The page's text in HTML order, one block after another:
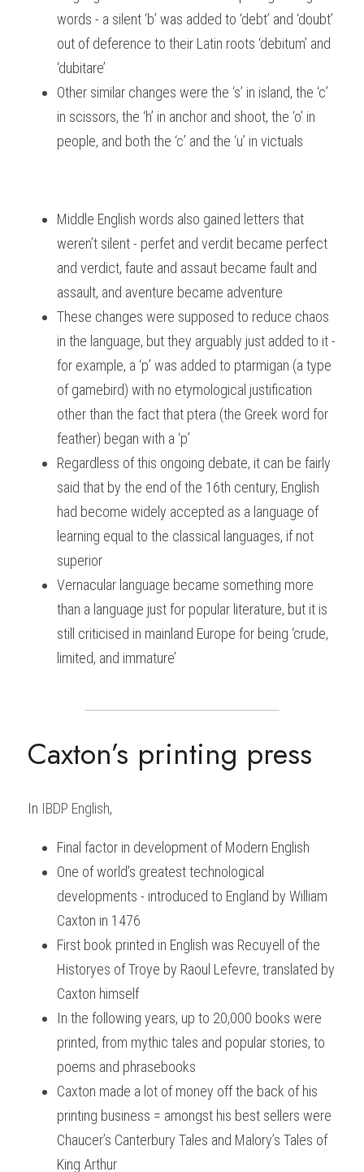
words - a silent ‘b’ was added to ‘debt’ and ‘doubt’
out of deference to their Latin roots ‘debitum’ and
‘dubitare’
Other similar changes were the ‘s’ in island, the ‘c’
in scissors, the ‘h’ in anchor and shoot, the ‘o’ in
people, and both the ‘c’ and the ‘u’ in victuals
Middle English words also gained letters that
weren’t silent - perfet and verdit became perfect
and verdict, faute and assaut became fault and
assault, and aventure became adventure
These changes were supposed to reduce chaos
in the language, but they arguably just added to it -
for example, a ‘p’ was added to ptarmigan (a type
of gamebird) with no etymological justification
other than the fact that ptera (the Greek word for
feather) began with a ‘p’
Regardless of this ongoing debate, it can be fairly
said that by the end of the 16th century, English
had become widely accepted as a language of
learning equal to the classical languages, if not
superior
Vernacular language became something more
than a language just for popular literature, but it is
still criticised in mainland Europe for being ‘crude,
limited, and immature’
Caxton’s printing press
In IBDP English,
Final factor in development of Modern English
One of world’s greatest technological
developments - introduced to England by William
Caxton in 1476
First book printed in English was Recuyell of the
Historyes of Troye by Raoul Lefevre, translated by
Caxton himself
In the following years, up to 20,000 books were
printed, from mythic tales and popular stories, to
poems and phrasebooks
Caxton made a lot of money off the back of his
printing business = amongst his best sellers were
Chaucer’s Canterbury Tales and Malory’s Tales of
King Arthur